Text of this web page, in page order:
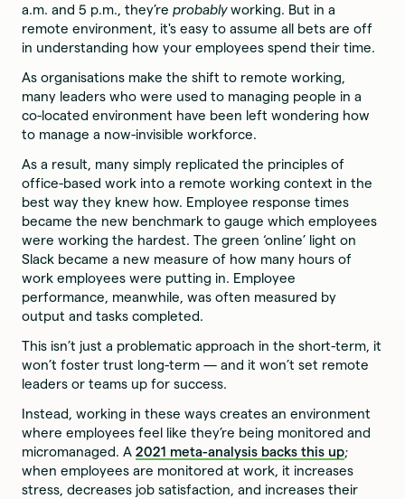
a.m. and 5 p.m., they’reprobablyworking. But in a
remote environment, it's easy to assume all bets are off
in understanding how your employees spend their time.
As organisations make the shift to remote working,
many leaders who were used to managing people in a
co-located environment have been left wondering how
to manage a now-invisible workforce.
As a result, many simply replicated the principles of
office-based work into a remote working context in the
best way they knew how. Employee response times
became the new benchmark to gauge which employees
were working the hardest. The green ‘online’ light on
Slack became a new measure of how many hours of
work employees were putting in. Employee
performance, meanwhile, was often measured by
output and tasks completed.
This isn’t just a problematic approach in the short-term, it
won’t foster trust long-term — and it won’t set remote
leaders or teams up for success.
Instead, working in these ways creates an environment
where employees feel like they’re being monitored and
micromanaged. A2021 meta-analysis backs this up;
when employees are monitored at work, it increases
stress, decreases job satisfaction, and increases their